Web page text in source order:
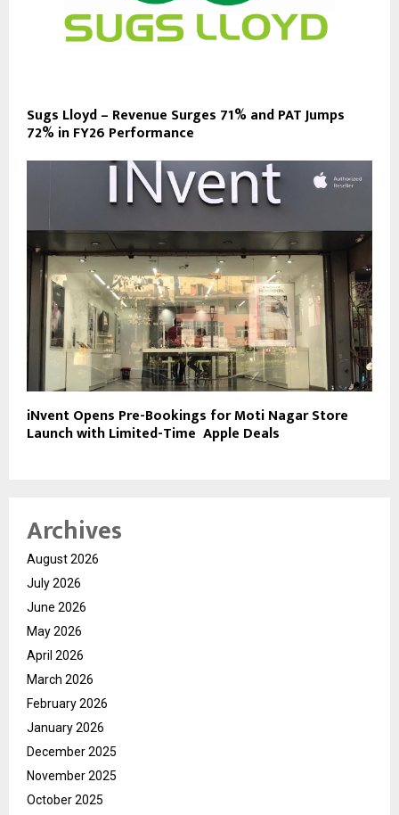
Sugs Lloyd – Revenue Surges 71% and PAT Jumps
72% in FY26 Performance
iNvent Opens Pre-Bookings for Moti Nagar Store
Launch with Limited-Time Apple Deals
Archives
August 2026
July 2026
June 2026
May 2026
April 2026
March 2026
February 2026
January 2026
December 2025
November 2025
October 2025